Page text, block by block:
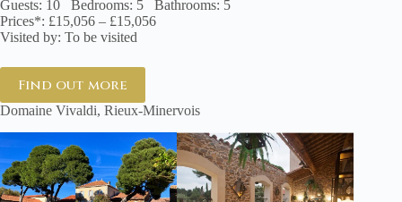
Guests: 10 Bedrooms: 5 Bathrooms: 5
Prices*: £15,056 – £15,056
Visited by: To be visited
Find out more
Domaine Vivaldi, Rieux-Minervois